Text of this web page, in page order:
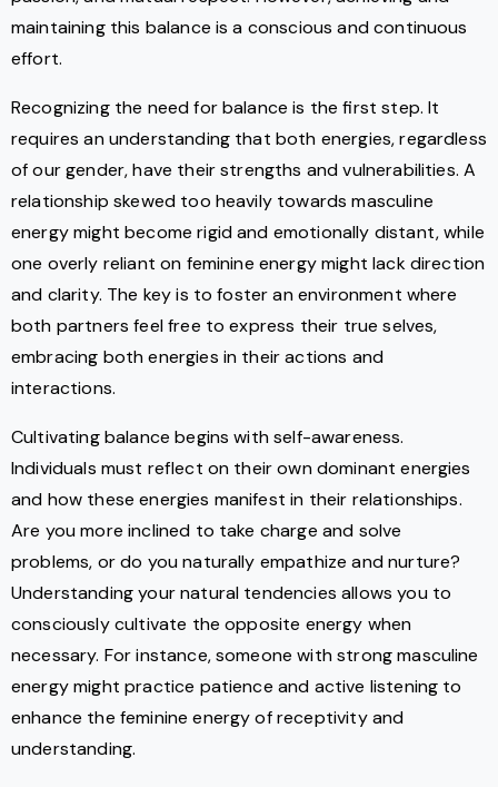
maintaining this balance is a conscious and continuous
effort.
Recognizing the need for balance is the first step. It
requires an understanding that both energies, regardless
of our gender, have their strengths and vulnerabilities. A
relationship skewed too heavily towards masculine
energy might become rigid and emotionally distant, while
one overly reliant on feminine energy might lack direction
and clarity. The key is to foster an environment where
both partners feel free to express their true selves,
embracing both energies in their actions and
interactions.
Cultivating balance begins with self-awareness.
Individuals must reflect on their own dominant energies
and how these energies manifest in their relationships.
Are you more inclined to take charge and solve
problems, or do you naturally empathize and nurture?
Understanding your natural tendencies allows you to
consciously cultivate the opposite energy when
necessary. For instance, someone with strong masculine
energy might practice patience and active listening to
enhance the feminine energy of receptivity and
understanding.